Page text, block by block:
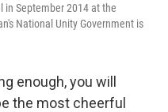
in September 2014 at the
National Unity Government is
enough, you will
the most cheerful